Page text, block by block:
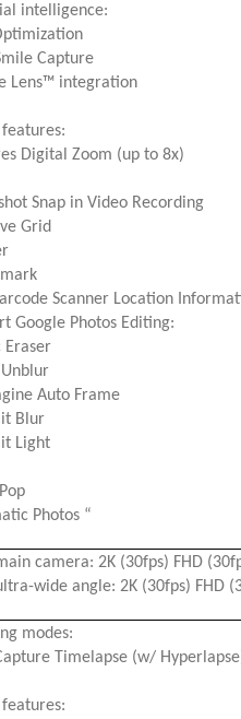
intelligence:
Capture
Lens™ integration
Digital Zoom (up to 8x)
Snap in Video Recording
Grid
Scanner Location
Google Photos Editing:
Eraser
Auto Frame
Blur
Light
Photos “
camera: 2K (30fps) FHD
wide angle: 2K (30fps) FHD
modes:
Timelapse (w/